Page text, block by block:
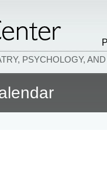
PSYCHOLOGY,